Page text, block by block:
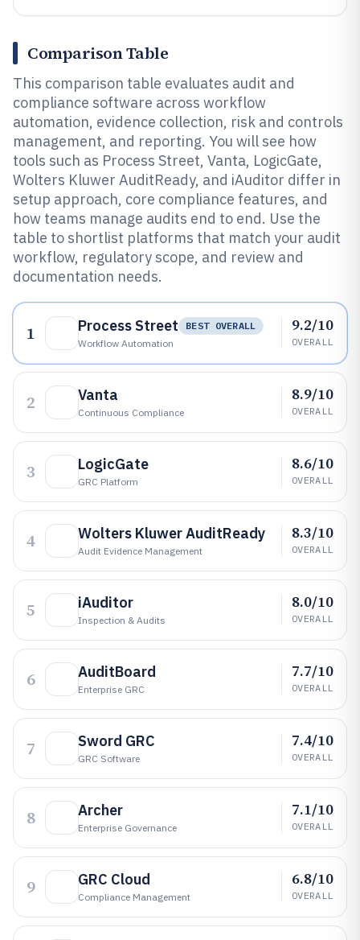
Comparison Table
This comparison table evaluates audit and
compliance software across workflow
automation, evidence collection, risk and controls
management, and reporting. You will see how
tools such as Process Street, Vanta, LogicGate,
Wolters Kluwer AuditReady, and iAuditor differ in
setup approach, core compliance features, and
how teams manage audits end to end. Use the
table to shortlist platforms that match your audit
workflow, regulatory scope, and review and
documentation needs.
1 Process Street
BEST OVERALL
Workflow Automation
9.2/10
OVERALL
2 Vanta
Continuous Compliance
8.9/10
OVERALL
3 LogicGate
GRC Platform
8.6/10
OVERALL
4 Wolters Kluwer AuditReady
Audit Evidence Management
8.3/10
OVERALL
5 iAuditor
Inspection & Audits
8.0/10
OVERALL
6 AuditBoard
Enterprise GRC
7.7/10
OVERALL
7 Sword GRC
GRC Software
7.4/10
OVERALL
8 Archer
Enterprise Governance
7.1/10
OVERALL
9 GRC Cloud
Compliance Management
6.8/10
OVERALL